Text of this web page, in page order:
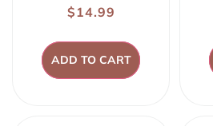
Regular
$14.99
ADD TO CART